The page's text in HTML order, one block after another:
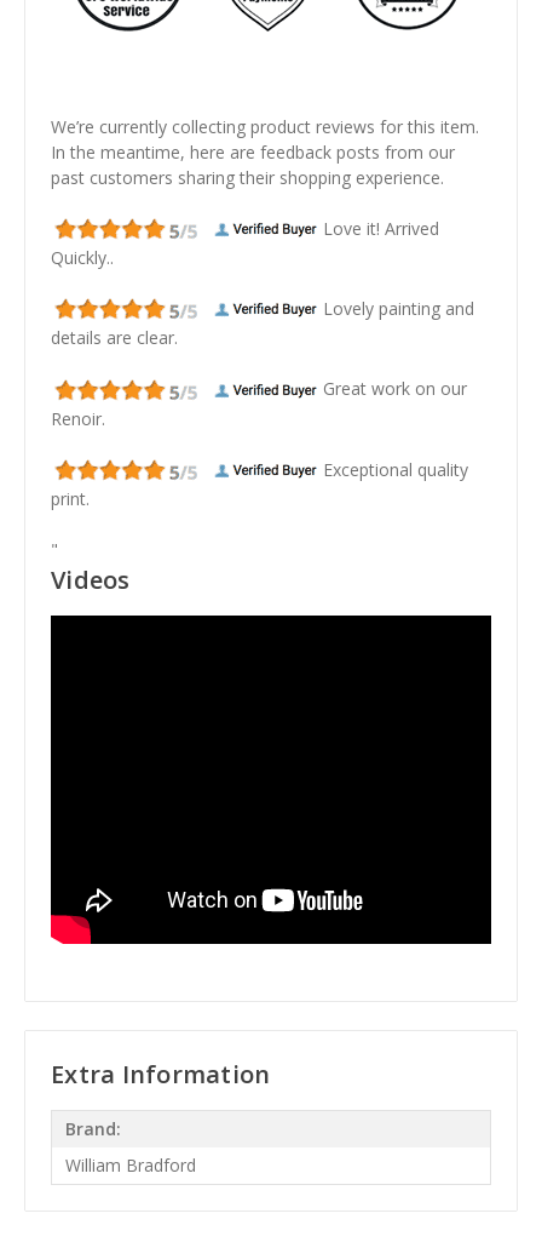
We’re currently collecting product reviews for this item.
In the meantime, here are feedback posts from our
past customers sharing their shopping experience.
Love it! Arrived
Quickly..
Lovely painting and
details are clear.
Great work on our
Renoir.
Exceptional quality
print.
"
Videos
Extra Information
Brand:
William Bradford